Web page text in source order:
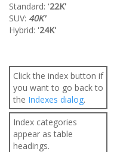
Standard: '22K'
SUV: 40K'
Hybrid: '24K'
Click the index button if
you want to go back to
the Indexes dialog.
Index categories
appear as table
headings.